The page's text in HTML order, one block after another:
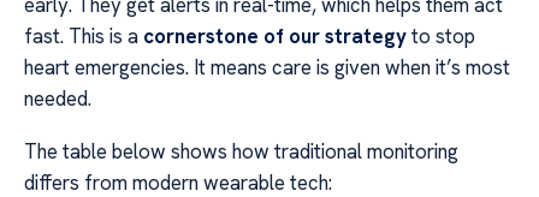
fast. This is a cornerstone of our strategyto stop
heart emergencies. It means care is given when it’s most
needed.
The table below shows how traditional monitoring
differs from modern wearable tech: